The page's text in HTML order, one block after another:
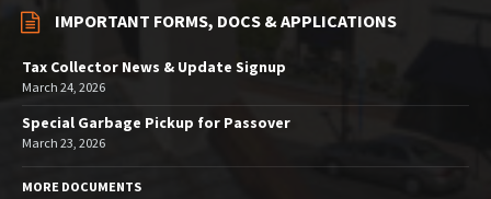
IMPORTANT FORMS, DOCS & APPLICATIONS
Tax Collector News & Update Signup
March 24, 2026
Special Garbage Pickup for Passover
March 23, 2026
MORE DOCUMENTS